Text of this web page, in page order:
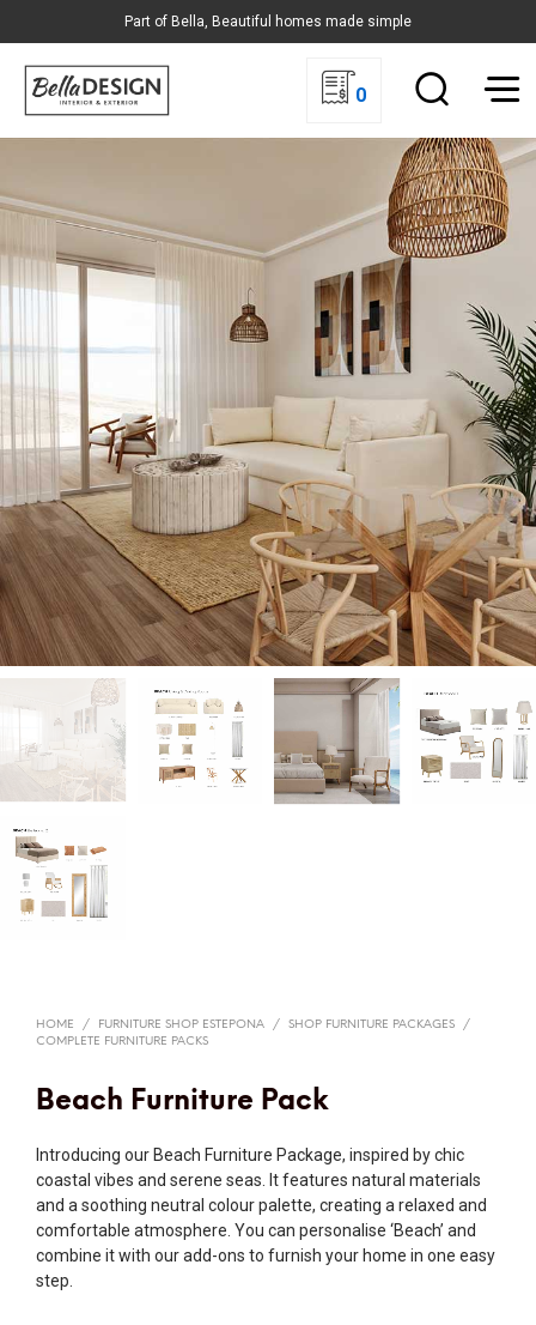
Part of Bella, Beautiful homes made simple
0
HOME / FURNITURE SHOP ESTEPONA / SHOP FURNITURE PACKAGES
/
COMPLETE FURNITURE PACKS
Beach Furniture Pack
Introducing our Beach Furniture Package, inspired by chic
coastal vibes and serene seas. It features natural materials
and a soothing neutral colour palette, creating a relaxed and
comfortable atmosphere. You can personalise ‘Beach’ and
combine it with our add-ons to furnish your home in one easy
step.